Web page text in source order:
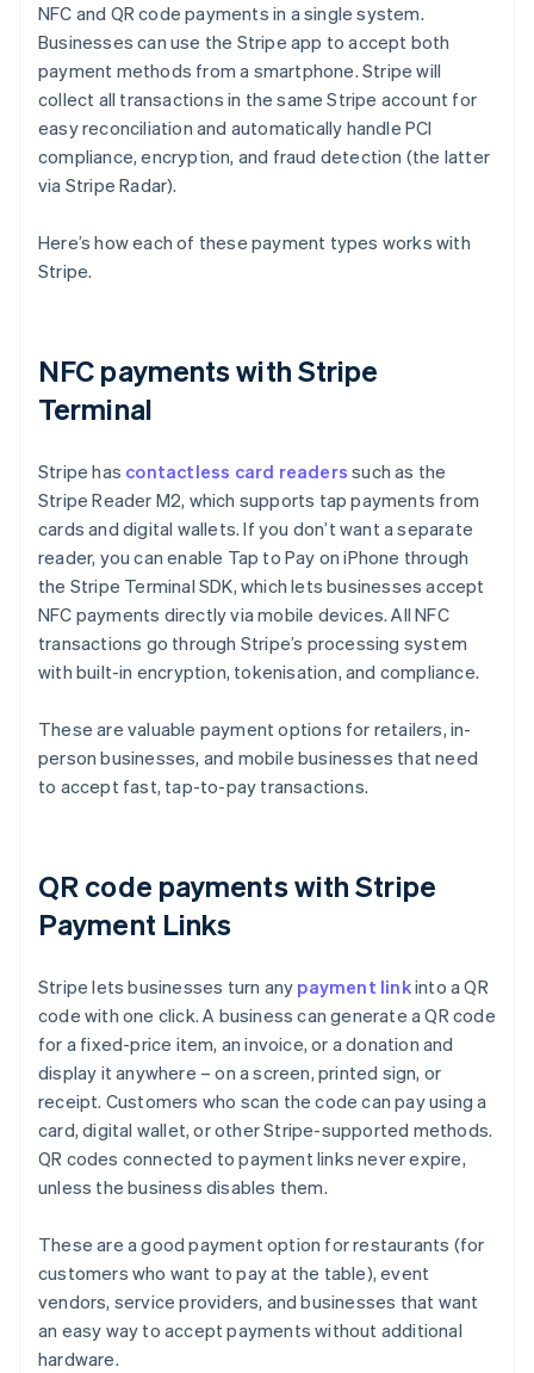
NFC and QR code payments in a single system.
Businesses can use the Stripe app to accept both
payment methods from a smartphone. Stripe will
collect all transactions in the same Stripe account for
easy reconciliation and automatically handle PCI
compliance, encryption, and fraud detection (the latter
via Stripe Radar).
Here’s how each of these payment types works with
Stripe.
NFC payments with Stripe
Terminal
Stripe has contactless card readers such as the
Stripe Reader M2, which supports tap payments from
cards and digital wallets. If you don’t want a separate
reader, you can enable Tap to Pay on iPhone through
the Stripe Terminal SDK, which lets businesses accept
NFC payments directly via mobile devices. All NFC
transactions go through Stripe’s processing system
with built-in encryption, tokenisation, and compliance.
These are valuable payment options for retailers, in-
person businesses, and mobile businesses that need
to accept fast, tap-to-pay transactions.
QR code payments with Stripe
Payment Links
Stripe lets businesses turn any payment linkinto a QR
code with one click. A business can generate a QR code
for a fixed-price item, an invoice, or a donation and
display it anywhere – on a screen, printed sign, or
receipt. Customers who scan the code can pay using a
card, digital wallet, or other Stripe-supported methods.
QR codes connected to payment links never expire,
unless the business disables them.
These are a good payment option for restaurants (for
customers who want to pay at the table), event
vendors, service providers, and businesses that want
an easy way to accept payments without additional
hardware.
Australia
English
Austria